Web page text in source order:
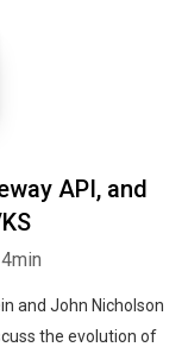
API, and
and John Nicholson
the evolution of